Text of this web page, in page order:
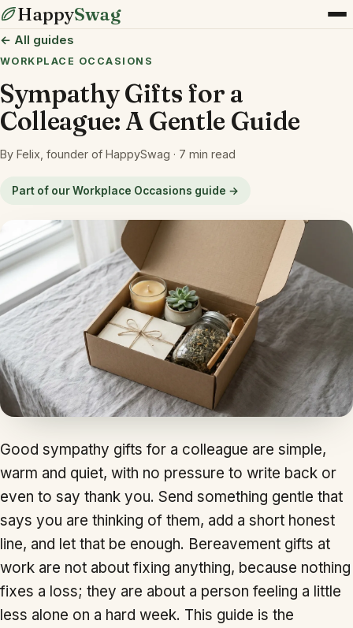
HappySwag
← All guides
WORKPLACE OCCASIONS
Sympathy Gifts for a
Colleague: A Gentle Guide
By Felix, founder of HappySwag · 7 min read
Part of our Workplace Occasions guide →
Good sympathy gifts for a colleague are simple,
warm and quiet, with no pressure to write back or
even to say thank you. Send something gentle that
says you are thinking of them, add a short honest
line, and let that be enough. Bereavement gifts at
work are not about fixing anything, because nothing
fixes a loss; they are about a person feeling a little
less alone on a hard week. This guide is the